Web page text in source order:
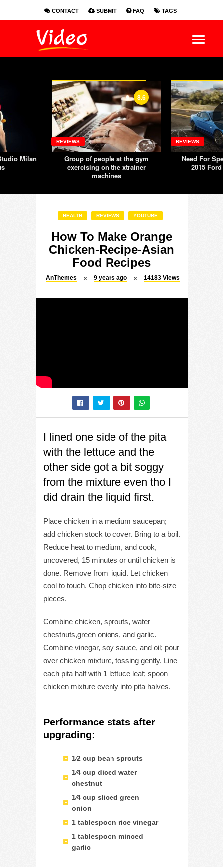
CONTACT SUBMIT FAQ TAGS
Milan
8.6
REVIEWS
Group of people at the gym
exercising on the xtrainer
machines
REVIEWS
Need For
2015
HEALTH REVIEWS YOUTUBE
How To Make Orange
Chicken-Recipe-Asian
Food Recipes
AnThemes 9 years ago 14183 Views
I lined one side of the pita
with the lettuce and the
other side got a bit soggy
from the mixture even tho I
did drain the liquid first.
Place chicken in a medium saucepan;
add chicken stock to cover. Bring to a boil.
Reduce heat to medium, and cook,
uncovered, 15 minutes or until chicken is
done. Remove from liquid. Let chicken
cool to touch. Chop chicken into bite-size
pieces.
Combine chicken, sprouts, water
chestnuts,green onions, and garlic.
Combine vinegar, soy sauce, and oil; pour
over chicken mixture, tossing gently. Line
each pita half with 1 lettuce leaf; spoon
chicken mixture evenly into pita halves.
Performance stats after
upgrading:
1⁄2 cup bean sprouts
1⁄4 cup diced water
chestnut
1⁄4 cup sliced green
onion
1 tablespoon rice vinegar
1 tablespoon minced
garlic